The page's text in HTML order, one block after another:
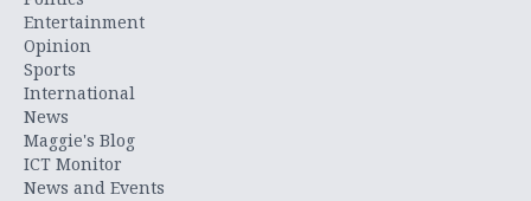
Entertainment
Opinion
Sports
International
News
Maggie's Blog
ICT Monitor
News and Events